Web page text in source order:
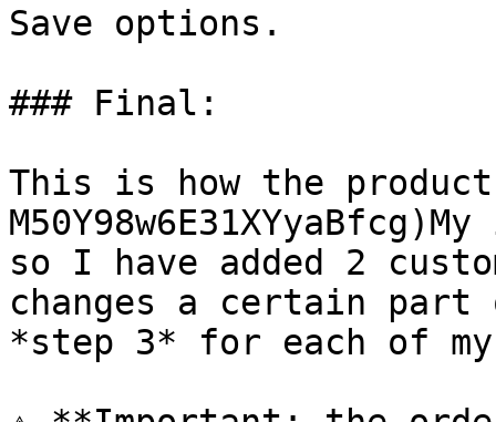
Save options.
### Final:
This is how the
so I have added 2
changes a certain part
*step 3* for each of